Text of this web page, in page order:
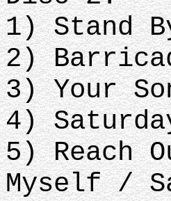
1) Stand
2)
3) Your
4)
5) Reach
Myself /